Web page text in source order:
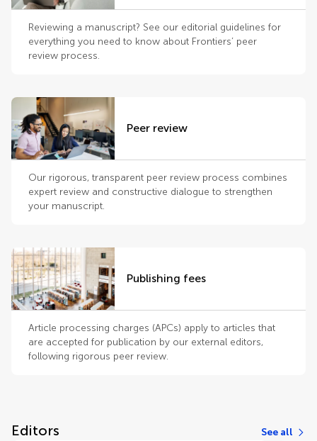
Reviewing a manuscript? See our editorial guidelines for
everything you need to know about Frontiers’ peer
review process.
Peer review
Our rigorous, transparent peer review process combines
expert review and constructive dialogue to strengthen
your manuscript.
Publishing fees
Article processing charges (APCs) apply to articles that
are accepted for publication by our external editors,
following rigorous peer review.
Editors See all